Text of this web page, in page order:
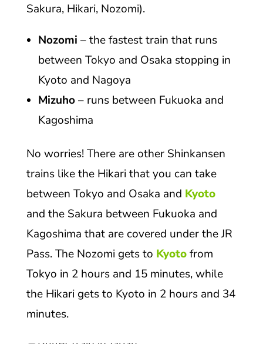
Sakura, Hikari, Nozomi).
Nozomi – the fastest train that runs
between Tokyo and Osaka stopping in
Kyoto and Nagoya
Mizuho– runs between Fukuoka and
Kagoshima
No worries! There are other Shinkansen
trains like the Hikari that you can take
between Tokyo and Osaka and Kyoto
and the Sakura between Fukuoka and
Kagoshima that are covered under the JR
Pass. The Nozomi gets to Kyotofrom
Tokyo in 2 hours and 15 minutes, while
the Hikari gets to Kyoto in 2 hours and 34
minutes.